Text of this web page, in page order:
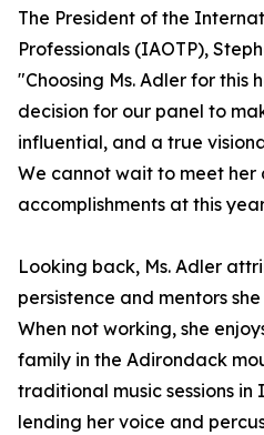
The President of the
Professionals (IAOTP),
"Choosing Ms. Adler for this
decision for our panel to
influential, and a true
We cannot wait to meet
accomplishments at this
Looking back, Ms. Adler
persistence and mentors
When not working, she
family in the Adirondack
traditional music sessions
lending her voice and